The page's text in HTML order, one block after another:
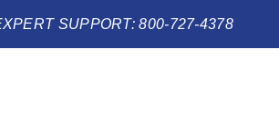
SUPPORT: 800-727-4378